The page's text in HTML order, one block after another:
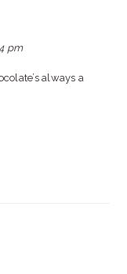
pm
always a